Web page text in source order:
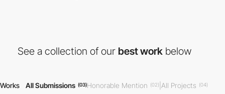
See a collection of our best work below
Works All Submissions (03)Honorable Mention (02) All Projects (04)